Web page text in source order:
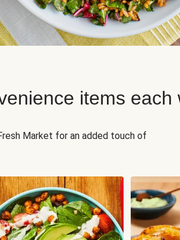
items each
Market for an added touch of